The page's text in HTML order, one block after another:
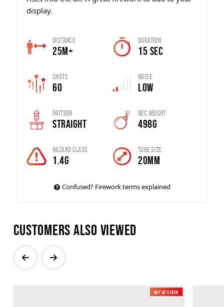
display.
Distance
25m+
Duration
15 sec
Shots
60
Noise
Low
Pattern
Straight
Nec Weight
498g
Hazard Class
1.4G
Tube Size
20mm
Confused? Firework terms explained
Customers also viewed
Out of Stock